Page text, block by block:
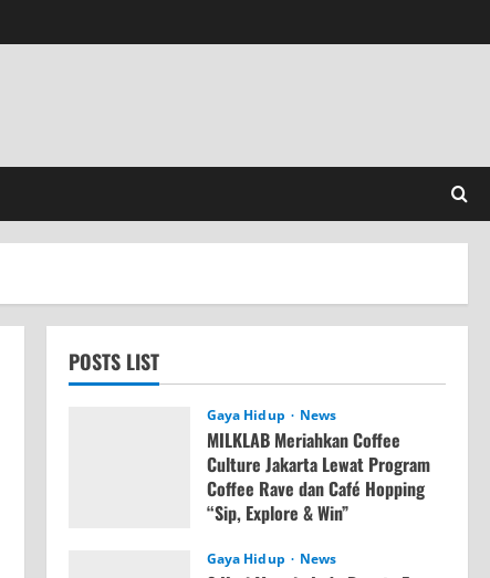
POSTS LIST
Gaya Hidup News
MILKLAB Meriahkan Coffee
Culture Jakarta Lewat Program
Coffee Rave dan Café Hopping
“Sip, Explore & Win”
Gaya Hidup
News